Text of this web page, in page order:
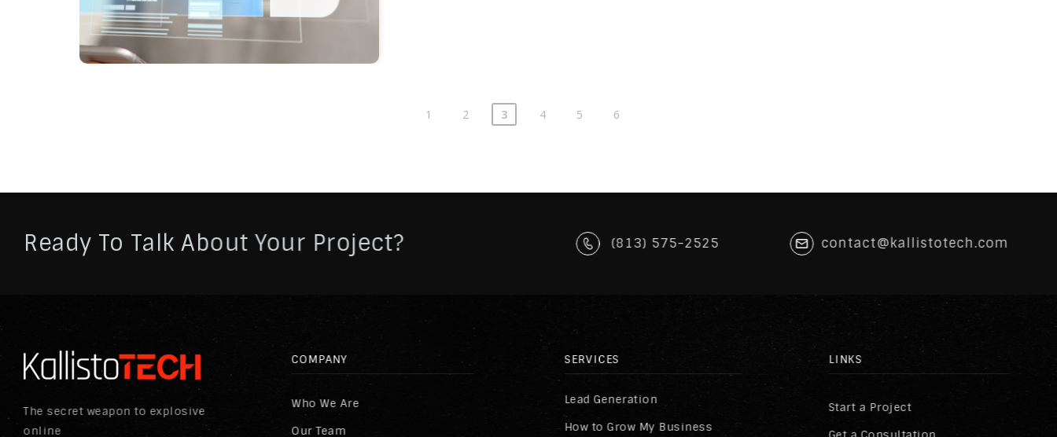
1 2 3 4 5 6
Ready To Talk About Your Project? (813) 575-2525 contact@kallistotech.com
The secret weapon to explosive
online
COMPANY
Who We Are
Our Team
SERVICES
Lead Generation
How to Grow My Business
LINKS
Start a Project